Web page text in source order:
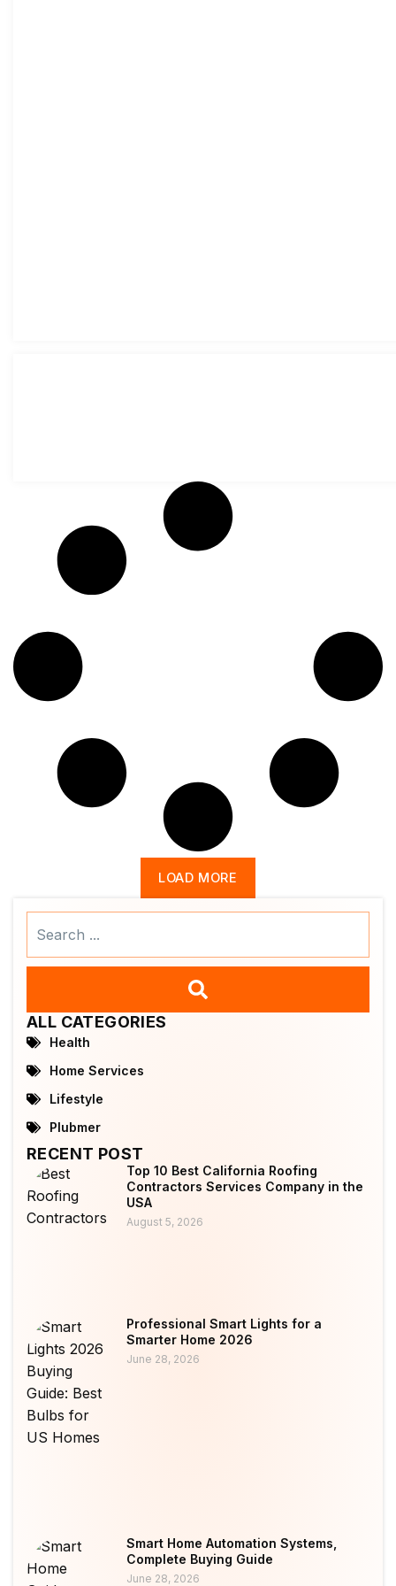
LOAD MORE
ALL CATEGORIES
Health
Home Services
Lifestyle
Plubmer
RECENT POST
Top 10 Best California Roofing
Contractors Services Company in the
USA
August 5, 2026
Professional Smart Lights for a
Smarter Home 2026
June 28, 2026
Smart Home Automation Systems,
Complete Buying Guide
June 28, 2026